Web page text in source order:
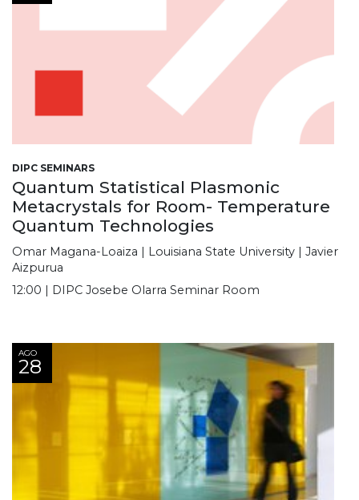
DIPC SEMINARS
Quantum Statistical Plasmonic
Metacrystals for Room- Temperature
Quantum Technologies
Omar Magana-Loaiza | Louisiana State University | Javier
Aizpurua
12:00 | DIPC Josebe Olarra Seminar Room
AGO
28